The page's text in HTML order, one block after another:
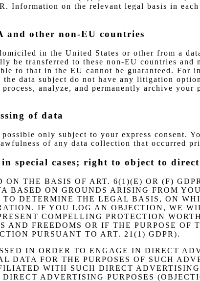
Information on the relevant legal basis in
other non-EU countries
in the United States or other from a
be transferred to these non-EU countries and
to that in the EU cannot be guaranteed. For
the data subject do not have any litigation
analyze, and permanently archive
of data
only subject to your express consent.
of any data collection that occurred
special cases; right to object to
ON THE BASIS OF ART. 6(1)(E) OR (F)
BASED ON GROUNDS ARISING FROM
DETERMINE THE LEGAL BASIS, ON
IF YOU LOG AN OBJECTION, WE
COMPELLING PROTECTION
AND FREEDOMS OR IF THE PURPOSE
PURSUANT TO ART. 21(1) GDPR).
IN ORDER TO ENGAGE IN DIRECT
DATA FOR THE PURPOSES OF SUCH
WITH SUCH DIRECT
ADVERTISING PURPOSES